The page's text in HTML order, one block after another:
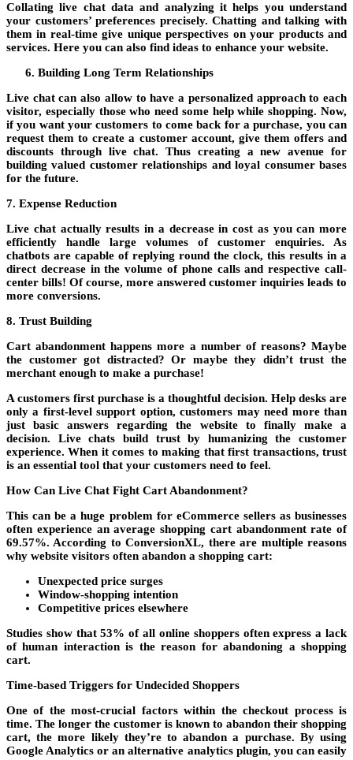
Collating live chat data and analyzing it helps you understand
your customers’ preferences precisely. Chatting and talking with
them in real-time give unique perspectives on your products and
services. Here you can also find ideas to enhance your website.
Building Long Term Relationships
Live chat can also allow to have a personalized approach to each
visitor, especially those who need some help while shopping. Now,
if you want your customers to come back for a purchase, you can
request them to create a customer account, give them offers and
discounts through live chat. Thus creating a new avenue for
building valued customer relationships and loyal consumer bases
for the future.
7. Expense Reduction
Live chat actually results in a decrease in cost as you can more
efficiently handle large volumes of customer enquiries. As
chatbots are capable of replying round the clock, this results in a
direct decrease in the volume of phone calls and respective call-
center bills! Of course, more answered customer inquiries leads to
more conversions.
8. Trust Building
Cart abandonment happens more a number of reasons? Maybe
the customer got distracted? Or maybe they didn’t trust the
merchant enough to make a purchase!
A customers first purchase is a thoughtful decision. Help desks are
only a first-level support option, customers may need more than
just basic answers regarding the website to finally make a
decision. Live chats build trust by humanizing the customer
experience. When it comes to making that first transactions, trust
is an essential tool that your customers need to feel.
How Can Live Chat Fight Cart Abandonment?
This can be a huge problem for eCommerce sellers as businesses
often experience an average shopping cart abandonment rate of
69.57%. According to ConversionXL, there are multiple reasons
why website visitors often abandon a shopping cart:
Unexpected price surges
Window-shopping intention
Competitive prices elsewhere
Studies show that 53% of all online shoppers often express a lack
of human interaction is the reason for abandoning a shopping
cart.
Time-based Triggers for Undecided Shoppers
One of the most-crucial factors within the checkout process is
time. The longer the customer is known to abandon their shopping
cart, the more likely they’re to abandon a purchase. By using
Google Analytics or an alternative analytics plugin, you can easily